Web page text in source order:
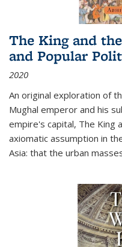
The King and
and Popular
2020
An original exploration of
Mughal emperor and his
empire's capital, The King
axiomatic assumption in
Asia: that the urban